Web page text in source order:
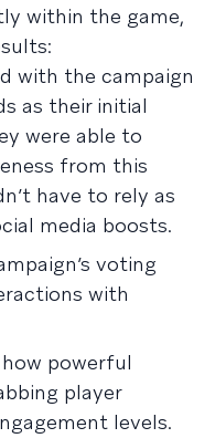
within the game,
with the campaign
as their initial
were able to
from this
have to rely as
media boosts.
voting
with
powerful
player
levels.